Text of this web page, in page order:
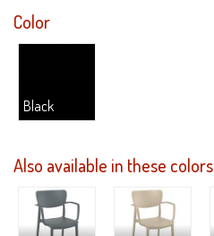
Color
Black
Also available in these colors